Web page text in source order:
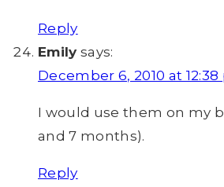
Reply
Emily says:
December 6, 2010 at 12:38
I would use them on my
and 7 months).
Reply